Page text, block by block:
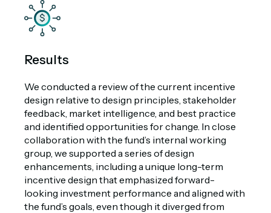
Results
We conducted a review of the current incentive
design relative to design principles, stakeholder
feedback, market intelligence, and best practice
and identified opportunities for change. In close
collaboration with the fund’s internal working
group, we supported a series of design
enhancements, including a unique long-term
incentive design that emphasized forward-
looking investment performance and aligned with
the fund’s goals, even though it diverged from